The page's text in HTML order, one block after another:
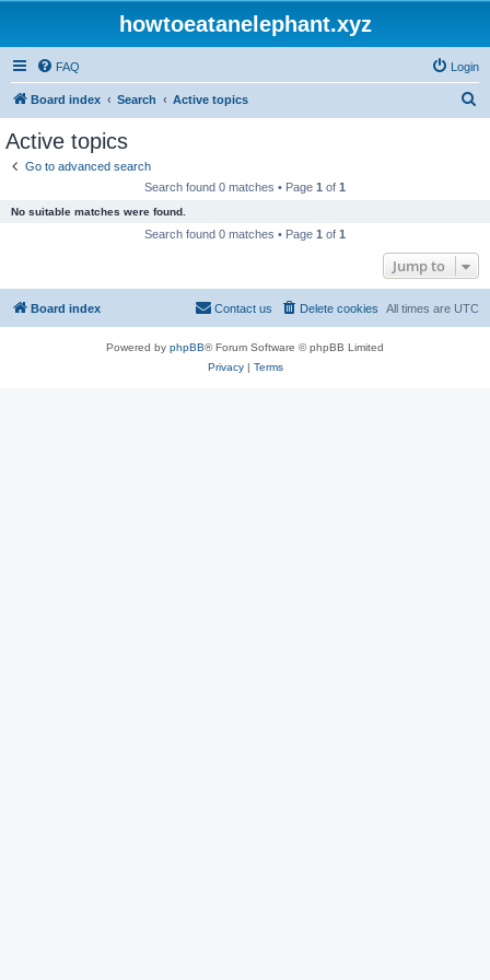
howtoeatanelephant.xyz
FAQ Login
Board index Search Active topics
Active topics
Go to advanced search
Search found 0 matches • Page 1 of 1
No suitable matches were found.
Search found 0 matches • Page 1 of 1
Jump to
Board index All times are UTC
Delete cookies
Contact us
Powered by phpBB® Forum Software © phpBB Limited
Privacy| Terms